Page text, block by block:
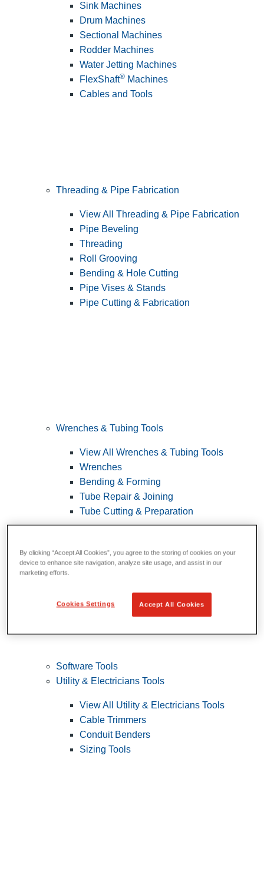
Sink Machines
Drum Machines
Sectional Machines
Rodder Machines
Water Jetting Machines
FlexShaft® Machines
Cables and Tools
Threading & Pipe Fabrication
View All Threading & Pipe Fabrication
Pipe Beveling
Threading
Roll Grooving
Bending & Hole Cutting
Pipe Vises & Stands
Pipe Cutting & Fabrication
Wrenches & Tubing Tools
View All Wrenches & Tubing Tools
Wrenches
Bending & Forming
Tube Repair & Joining
Tube Cutting & Preparation
Software Tools
Utility & Electricians Tools
View All Utility & Electricians Tools
Cable Trimmers
Conduit Benders
Sizing Tools
By clicking “Accept All Cookies”, you agree to the storing of cookies on your
device to enhance site navigation, analyze site usage, and assist in our
marketing efforts.
Cookies Settings Accept All Cookies